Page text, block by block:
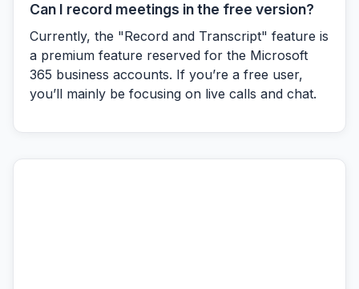
Can I record meetings in the free version?
Currently, the "Record and Transcript" feature is
a premium feature reserved for the Microsoft
365 business accounts. If you’re a free user,
you’ll mainly be focusing on live calls and chat.